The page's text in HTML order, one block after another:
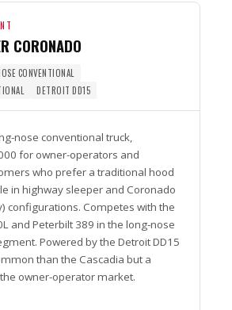
CORONADO
CONVENTIONAL
DETROIT DD15
nose conventional truck,
for owner-operators and
who prefer a traditional hood
in highway sleeper and Coronado
configurations. Competes with the
and Peterbilt 389 in the long-nose
Powered by the Detroit DD15
than the Cascadia but a
owner-operator market.